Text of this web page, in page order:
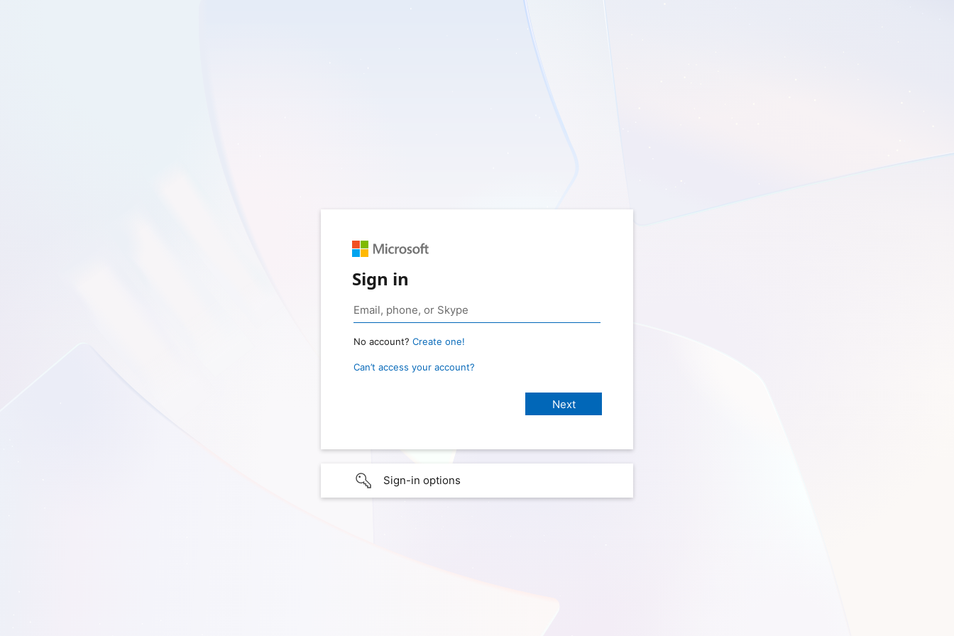
Sign in
No account? Create one!
Can’t access your account?
Sign-in options